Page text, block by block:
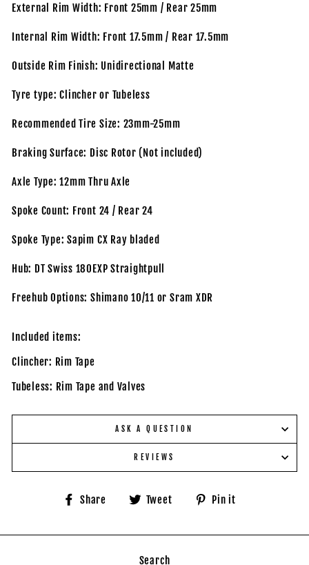
External Rim Width: Front 25mm / Rear 25mm
Internal Rim Width: Front 17.5mm / Rear 17.5mm
Outside Rim Finish: Unidirectional Matte
Tyre type: Clincher or Tubeless
Recommended Tire Size: 23mm-25mm
Braking Surface: Disc Rotor (Not included)
Axle Type: 12mm Thru Axle
Spoke Count: Front 24 / Rear 24
Spoke Type: Sapim CX Ray bladed
Hub: DT Swiss 180EXP Straightpull
Freehub Options: Shimano 10/11 or Sram XDR
Included items:
Clincher: Rim Tape
Tubeless: Rim Tape and Valves
ASK A QUESTION
REVIEWS
Share
Share Tweet
Tweet Pin it
Search